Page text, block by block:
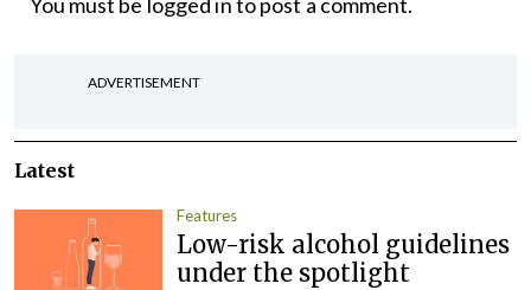
ADVERTISEMENT
Latest
Features
Low-risk alcohol guidelines
under the spotlight